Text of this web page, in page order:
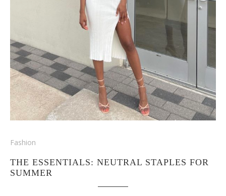
Fashion
THE ESSENTIALS: NEUTRAL STAPLES FOR
SUMMER